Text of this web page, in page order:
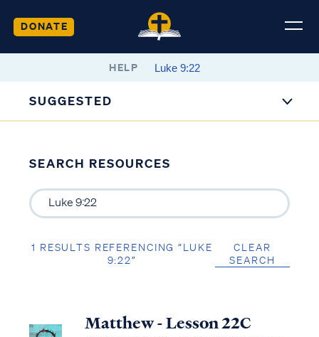
DONATE
HELP
SUGGESTED
SEARCH RESOURCES
1 RESULTS REFERENCING “LUKE
9:22”
CLEAR
SEARCH
Matthew - Lesson 22C